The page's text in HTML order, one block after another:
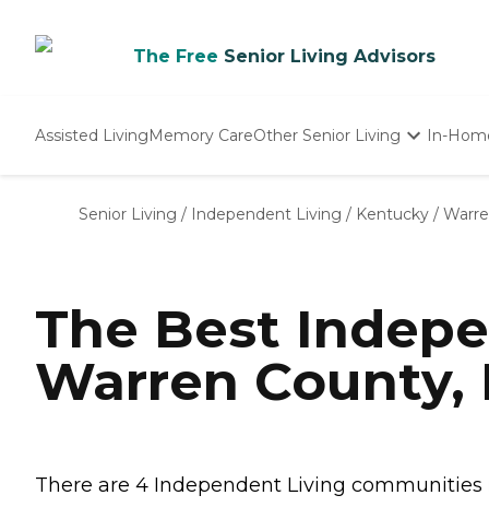
The Free Senior Living Advisors
Assisted LivingMemory CareOther Senior Living
Nursing Homes
In-
Senior Living / Independent Living / Kentucky /
The Best
Warren County,
There are 4 Independent Living communities